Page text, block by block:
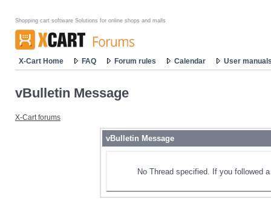
Shopping cart software Solutions for online shops and malls
X-Cart Home FAQ Forum rules Calendar User
vBulletin Message
X-Cart forums
vBulletin Message
No Thread specified. If you followed